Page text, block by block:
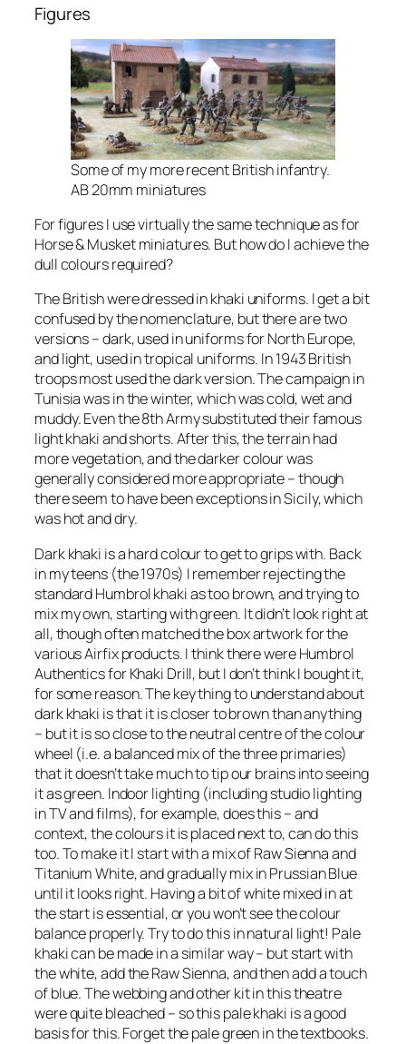
Figures
Some of my more recent British infantry.
AB 20mm miniatures
For figures I use virtually the same technique as for
Horse & Musket miniatures. But how do I achieve the
dull colours required?
The British were dressed in khaki uniforms. I get a bit
confused by the nomenclature, but there are two
versions – dark, used in uniforms for North Europe,
and light, used in tropical uniforms. In 1943 British
troops most used the dark version. The campaign in
Tunisia was in the winter, which was cold, wet and
muddy. Even the 8th Army substituted their famous
light khaki and shorts. After this, the terrain had
more vegetation, and the darker colour was
generally considered more appropriate – though
there seem to have been exceptions in Sicily, which
was hot and dry.
Dark khaki is a hard colour to get to grips with. Back
in my teens (the 1970s) I remember rejecting the
standard Humbrol khaki as too brown, and trying to
mix my own, starting with green. It didn’t look right at
all, though often matched the box artwork for the
various Airfix products. I think there were Humbrol
Authentics for Khaki Drill, but I don’t think I bought it,
for some reason. The key thing to understand about
dark khaki is that it is closer to brown than anything
– but it is so close to the neutral centre of the colour
wheel (i.e. a balanced mix of the three primaries)
that it doesn’t take much to tip our brains into seeing
it as green. Indoor lighting (including studio lighting
in TV and films), for example, does this – and
context, the colours it is placed next to, can do this
too. To make it I start with a mix of Raw Sienna and
Titanium White, and gradually mix in Prussian Blue
until it looks right. Having a bit of white mixed in at
the start is essential, or you won’t see the colour
balance properly. Try to do this in natural light! Pale
khaki can be made in a similar way – but start with
the white, add the Raw Sienna, and then add a touch
of blue. The webbing and other kit in this theatre
were quite bleached – so this pale khaki is a good
basis for this. Forget the pale green in the textbooks.